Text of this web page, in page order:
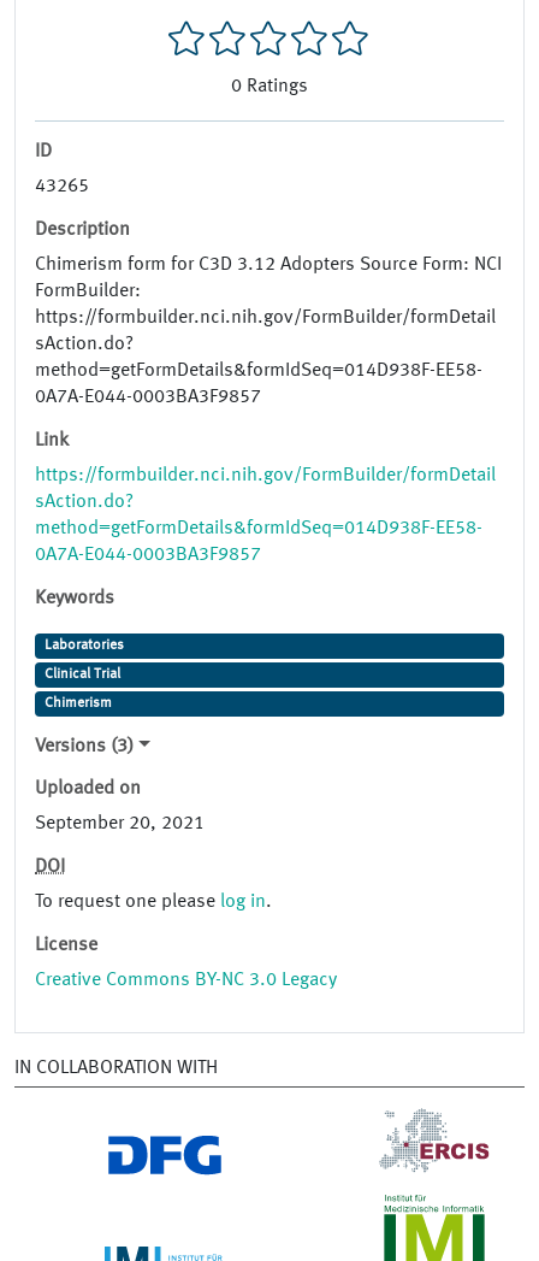
0 Ratings
ID
43265
Description
Chimerism form for C3D 3.12 Adopters Source Form: NCI
FormBuilder:
https://formbuilder.nci.nih.gov/FormBuilder/formDetail
sAction.do?
method=getFormDetails&formIdSeq=014D938F-EE58-
0A7A-E044-0003BA3F9857
Link
https://formbuilder.nci.nih.gov/FormBuilder/formDetail
sAction.do?
method=getFormDetails&formIdSeq=014D938F-EE58-
0A7A-E044-0003BA3F9857
Keywords
Laboratories
Clinical Trial
Chimerism
Versions (3)
Uploaded on
September 20, 2021
DOI
To request one please log in.
License
Creative Commons BY-NC 3.0 Legacy
IN COLLABORATION WITH